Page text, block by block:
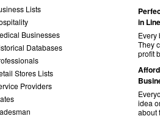
Lists
Businesses
Databases
Stores Lists
Providers
in
Every
They
profit
idea
about